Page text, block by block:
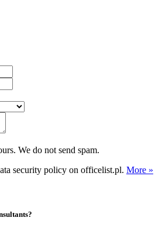
We do not send spam.
security policy on officelist.pl. More »